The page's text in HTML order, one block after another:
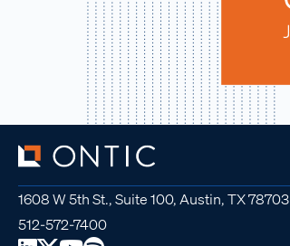
1608 W 5th St., Suite 100, Austin, TX 78703
512-572-7400